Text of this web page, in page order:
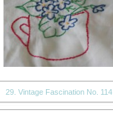
29. Vintage Fascination No. 114